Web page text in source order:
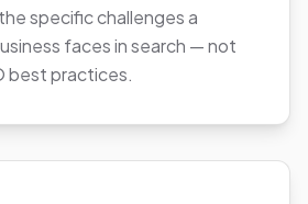
specific challenges a
faces in search — not
best practices.